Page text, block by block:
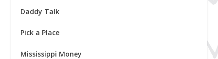
Daddy Talk
Pick a Place
Mississippi Money